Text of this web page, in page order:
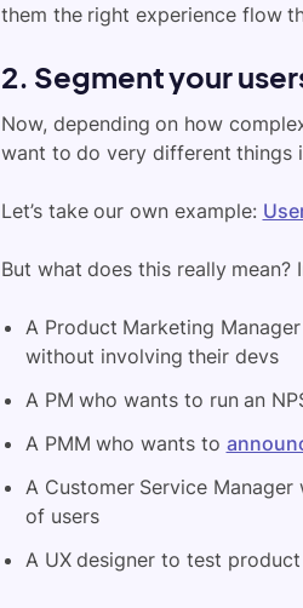
them the right experience flow
2. Segment your
Now, depending on how
want to do very different things
Let’s take our own example:
But what does this really mean?
A Product Marketing
without involving their devs
A PM who wants to run an
A PMM who wants to
A Customer Service
of users
A UX designer to test